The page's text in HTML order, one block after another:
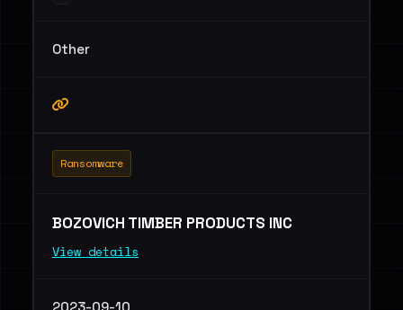
Other
Ransomware
BOZOVICH TIMBER PRODUCTS INC
View details